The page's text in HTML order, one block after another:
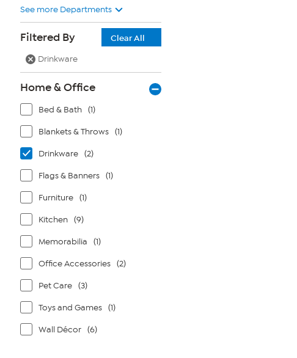
See more Departments
Filtered By
Clear All
Drinkware
Home & Office
Bed & Bath (1)
Blankets & Throws (1)
Drinkware (2)
Flags & Banners (1)
Furniture (1)
Kitchen (9)
Memorabilia (1)
Office Accessories (2)
Pet Care (3)
Toys and Games (1)
Wall Décor (6)